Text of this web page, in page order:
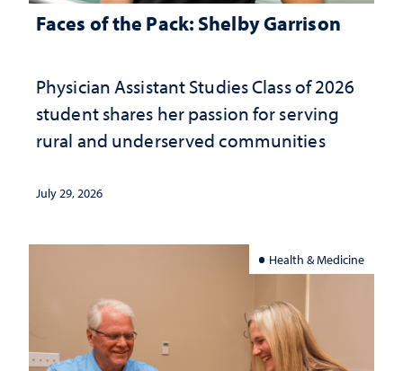
Faces of the Pack: Shelby Garrison
Physician Assistant Studies Class of 2026
student shares her passion for serving
rural and underserved communities
July 29, 2026
Health & Medicine